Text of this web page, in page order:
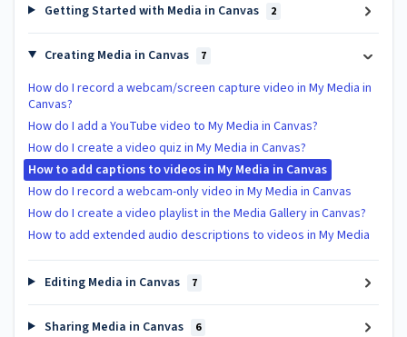
Getting Started with Media in Canvas 2
Creating Media in Canvas 7
How do I record a webcam/screen capture video in My Media in
Canvas?
How do I add a YouTube video to My Media in Canvas?
How do I create a video quiz in My Media in Canvas?
How to add captions to videos in My Media in Canvas
How do I record a webcam-only video in My Media in Canvas
How do I create a video playlist in the Media Gallery in Canvas?
How to add extended audio descriptions to videos in My Media
Editing Media in Canvas 7
Sharing Media in Canvas 6